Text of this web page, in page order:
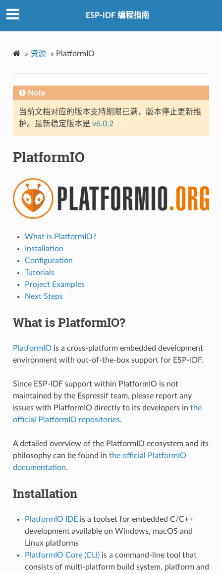
ESP-IDF 编程指南
» 资源 » PlatformIO
Note
当前文档对应的版本支持期限已满，版本停止更新维
护。最新稳定版本是 v6.0.2
PlatformIO
What is PlatformIO?
Installation
Configuration
Tutorials
Project Examples
Next Steps
What is PlatformIO?
PlatformIO is a cross-platform embedded development
environment with out-of-the-box support for ESP-IDF.
Since ESP-IDF support within PlatformIO is not
maintained by the Espressif team, please report any
issues with PlatformIO directly to its developers in the
official PlatformIO repositories.
A detailed overview of the PlatformIO ecosystem and its
philosophy can be found in the official PlatformIO
documentation.
Installation
PlatformIO IDEis a toolset for embedded C/C++
development available on Windows, macOS and
Linux platforms
PlatformIO Core (CLI)is a command-line tool that
consists of multi-platform build system, platform and